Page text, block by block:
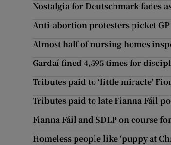
Nostalgia for Deutschmark fades
Anti-abortion protesters picket
Almost half of nursing homes
Gardaí fined 4,595 times for
Tributes paid to ‘little miracle’
Tributes paid to late Fianna Fáil
Fianna Fáil and SDLP on course
Homeless people like ‘puppy at